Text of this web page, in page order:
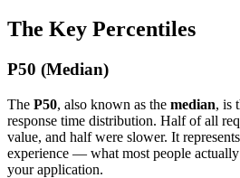
The Key Percentiles
P50 (Median)
The P50, also known as the median, is
response time distribution. Half of all
value, and half were slower. It
experience — what most people
your application.